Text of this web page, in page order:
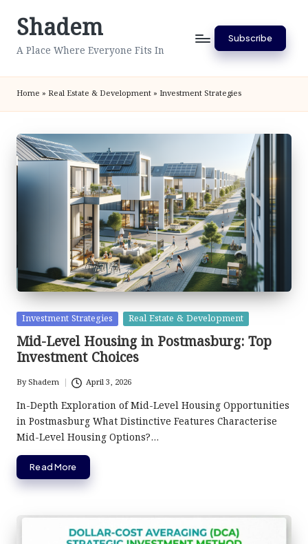
SkipShadem
A Place Where Everyone Fits In
Subscribe
Home » Real Estate & Development » Investment Strategies
Posted
in
Investment Strategies Real Estate & Development
Mid-Level Housing in Postmasburg: Top
Investment Choices
Posted
by
ByShadem April 3, 2026
In-Depth Exploration of Mid-Level Housing Opportunities
in Postmasburg What Distinctive Features Characterise
Mid-Level Housing Options?…
Read More